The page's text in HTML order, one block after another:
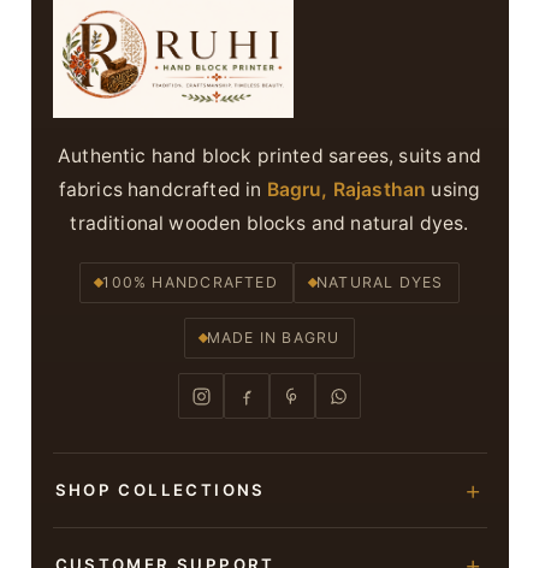
Authentic hand block printed sarees, suits and
fabrics handcrafted in Bagru, Rajasthan using
traditional wooden blocks and natural dyes.
100% HANDCRAFTED NATURAL DYES
MADE IN BAGRU
SHOP COLLECTIONS